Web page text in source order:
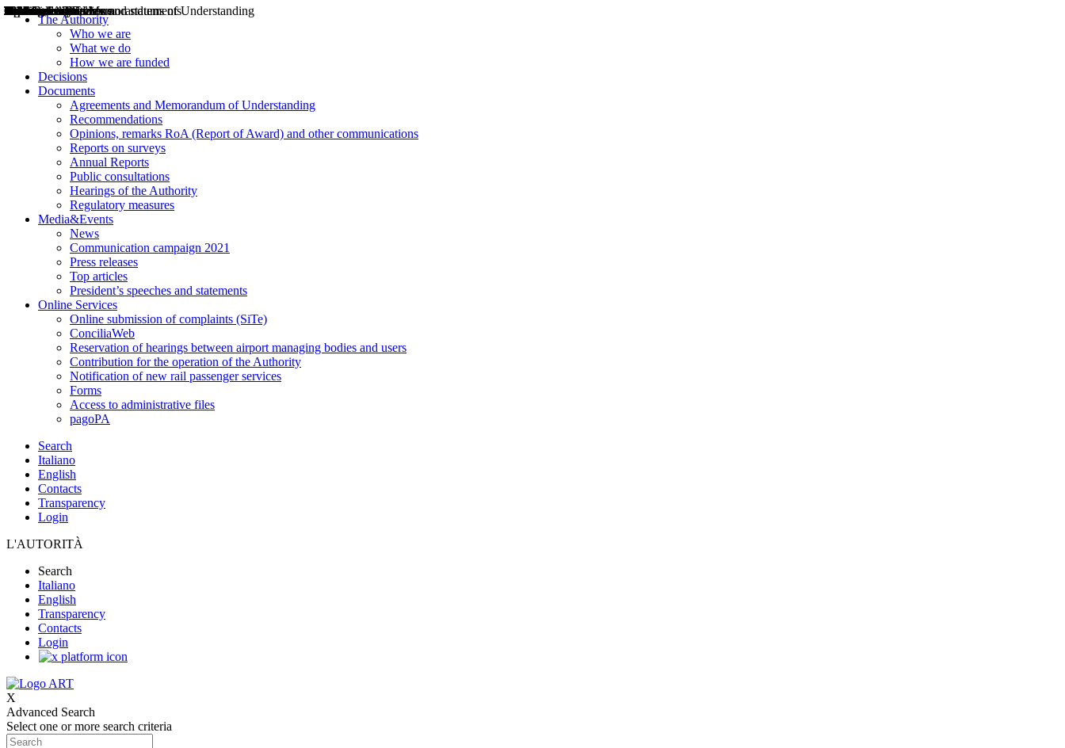
The Authority
Who we are
What we do
How we are funded
Decisions
Documents
Agreements and Memorandum of Understanding
Recommendations
Opinions, remarks RoA (Report of Award) and other communications
Reports on surveys
Annual Reports
Public consultations
Hearings of the Authority
Regulatory measures
Media&Events
News
Communication campaign 2021
Press releases
Top articles
President’s speeches and statements
Online Services
Online submission of complaints (SiTe)
ConciliaWeb
Reservation of hearings between airport managing bodies and users
Contribution for the operation of the Authority
Notification of new rail passenger services
Forms
Access to administrative files
pagoPA
Search
Italiano
English
Contacts
Transparency
Login
L'AUTORITÀ
Search
Italiano
English
Transparency
Contacts
Login
X
Advanced Search
Select one or more search criteria
Decisions
Opinions
Public consultations
Hearings
Recommendations
Agreements and Memorandums of Understanding
Relazioni annuali
Misure di regolazione
News
Press Releases
Bollettini ART
Convegni ART
President’s interviews
Top articles
President’s speeches and statements
2004
2005
2010
2013
2014
2015
2016
2017
2018
2019
202
2020
2021
2022
2023
2024
2025
2026
Aereo
Marittimo
Terrestre